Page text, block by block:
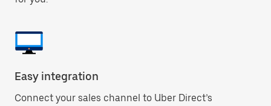
Easy integration
Connect your sales channel to Uber Direct’s